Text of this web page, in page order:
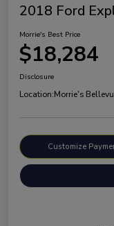
2018 Ford
Morrie's Best Price
$18,284
Disclosure
Location:Morrie's
Customize